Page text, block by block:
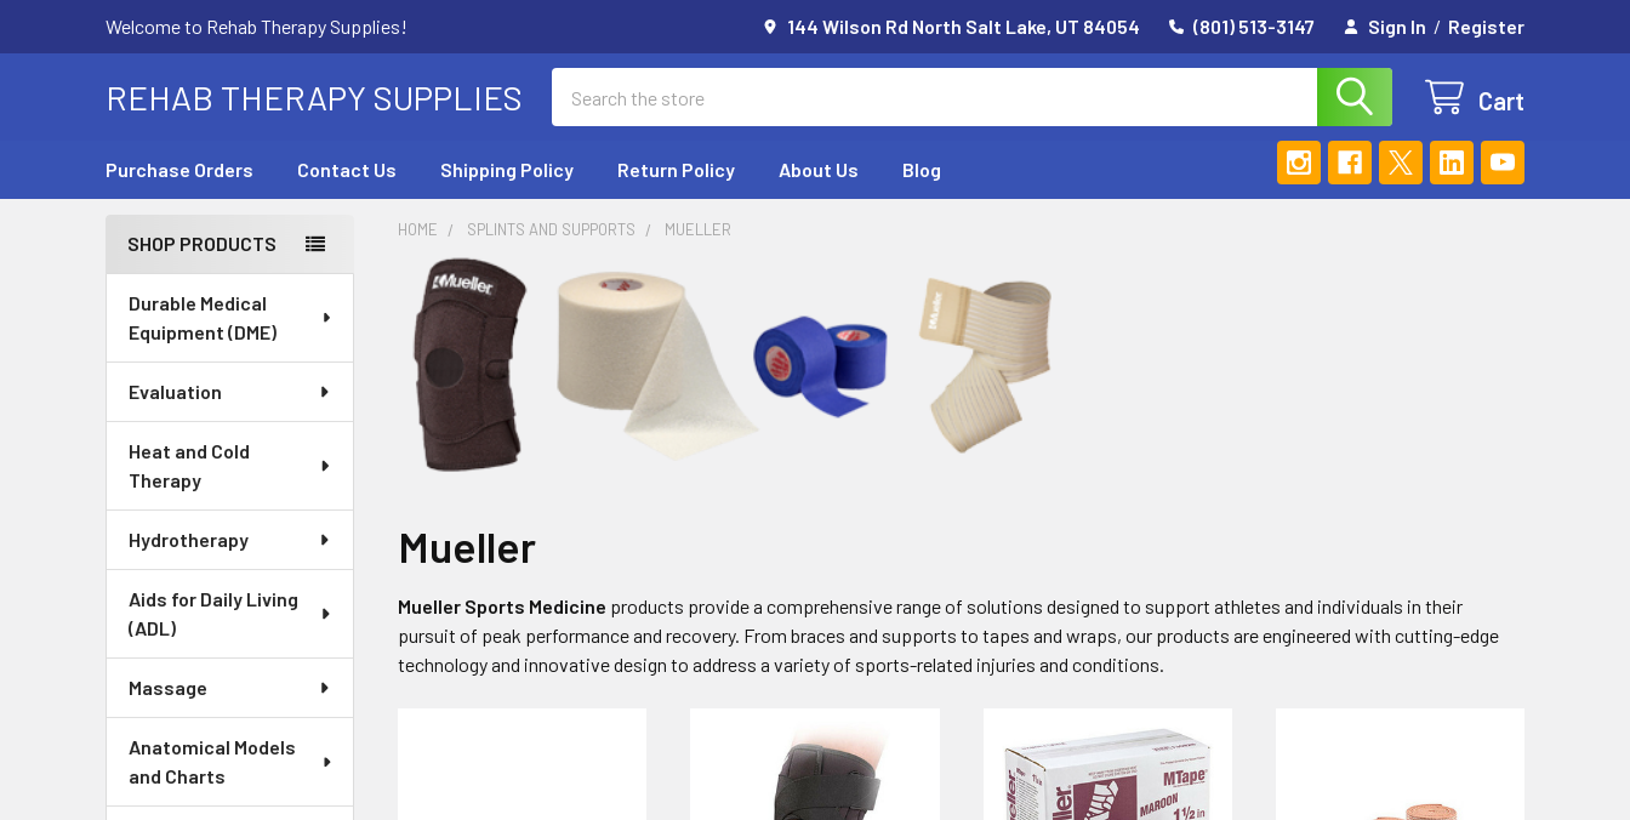
Welcome to Rehab Therapy Supplies! 144 Wilson Rd North Salt Lake, UT 84054 (801) 513-3147 Sign In / Register
REHAB THERAPY SUPPLIES Cart
Purchase Orders Contact Us Shipping Policy Return Policy About Us Blog
Sidebar
SHOP PRODUCTS
Durable Medical
Equipment (DME)
Evaluation
Heat and Cold
Therapy
Hydrotherapy
Aids for Daily Living
(ADL)
Massage
Anatomical Models
and Charts
HOME SPLINTS AND SUPPORTS MUELLER
Mueller
Mueller Sports Medicine products provide a comprehensive range of solutions designed to support athletes and individuals in their
pursuit of peak performance and recovery. From braces and supports to tapes and wraps, our products are engineered with cutting-edge
technology and innovative design to address a variety of sports-related injuries and conditions.